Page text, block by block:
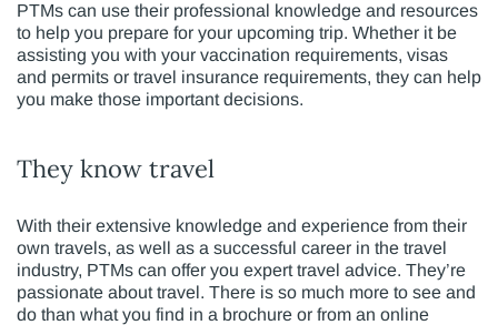
PTMs can use their professional knowledge and resources
to help you prepare for your upcoming trip. Whether it be
assisting you with your vaccination requirements, visas
and permits or travel insurance requirements, they can help
you make those important decisions.
They know travel
With their extensive knowledge and experience from their
own travels, as well as a successful career in the travel
industry, PTMs can offer you expert travel advice. They’re
passionate about travel. There is so much more to see and
do than what you find in a brochure or from an online